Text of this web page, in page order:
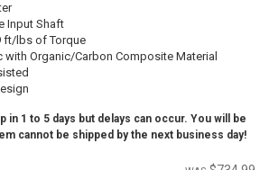
Input Shaft
ft/lbs of Torque
with Organic/Carbon Composite Material
in 1 to 5 days but delays can occur. You will be
cannot be shipped by the next business day!